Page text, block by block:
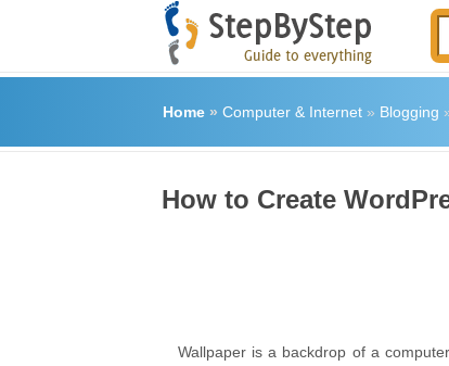
Home» Computer & Internet» Blogging
How to Create
Wallpaper is a backdrop of a